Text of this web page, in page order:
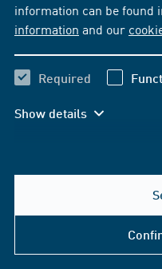
information can be found
information and our
Required
Show details